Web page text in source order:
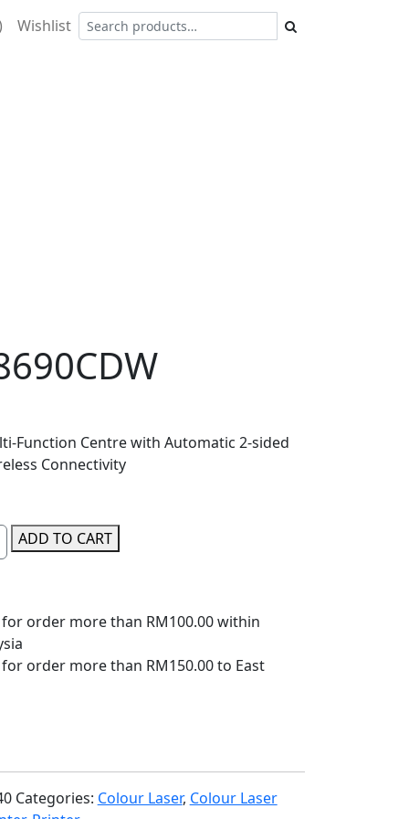
Wishlist
Function Centre with Automatic 2-sided
Connectivity
ADD TO CART
order more than RM100.00 within
order more than RM150.00 to East
Categories: Colour Laser, Colour Laser